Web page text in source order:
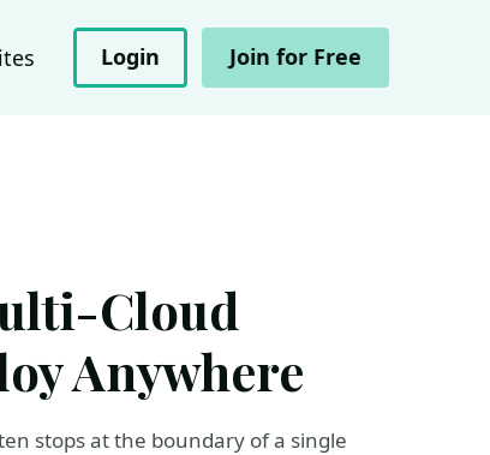
Login Join for Free
Cloud
Anywhere
stops at the boundary of a single